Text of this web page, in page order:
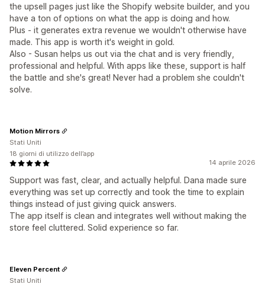
the upsell pages just like the Shopify website builder, and you
have a ton of options on what the app is doing and how.
Plus - it generates extra revenue we wouldn't otherwise have
made. This app is worth it's weight in gold.
Also - Susan helps us out via the chat and is very friendly,
professional and helpful. With apps like these, support is half
the battle and she's great! Never had a problem she couldn't
solve.
14 aprile 2026
Support was fast, clear, and actually helpful. Dana made sure
everything was set up correctly and took the time to explain
things instead of just giving quick answers.
The app itself is clean and integrates well without making the
store feel cluttered. Solid experience so far.
Motion Mirrors
Stati Uniti
18 giorni di utilizzo dell’app
Eleven Percent
Stati Uniti